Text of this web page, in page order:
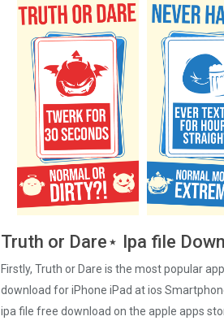
Truth or Dare⋆ Ipa file
Firstly, Truth or Dare is the most popular
download for iPhone iPad at ios
ipa file free download on the apple apps